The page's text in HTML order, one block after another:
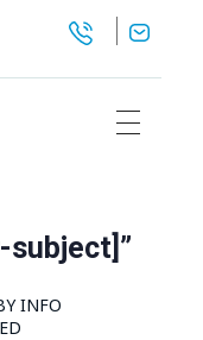
subject]”
INFO